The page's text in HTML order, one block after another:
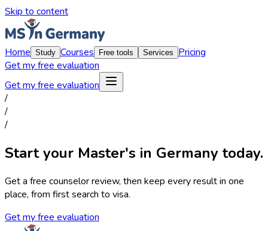
Skip to content
Home Study Courses Free tools Services
Pricing
Get my free evaluation
Get my free evaluation
/
/
/
Start your Master's in Germany today.
Get a free counselor review, then keep every result in one
place, from first search to visa.
Get my free evaluation